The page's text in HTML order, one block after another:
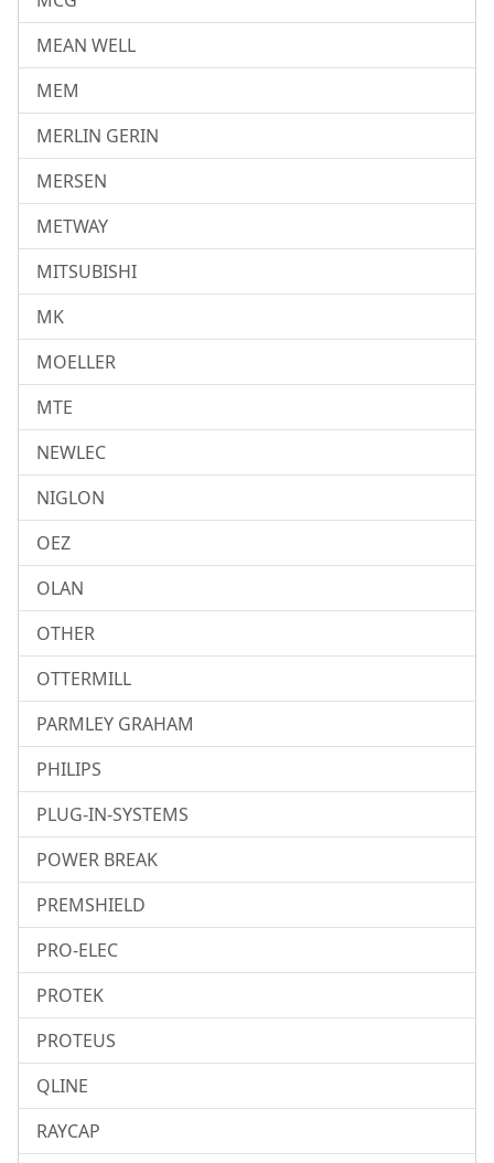
MEAN WELL
MEM
MERLIN GERIN
MERSEN
METWAY
MITSUBISHI
MK
MOELLER
MTE
NEWLEC
NIGLON
OEZ
OLAN
OTHER
OTTERMILL
PARMLEY GRAHAM
PHILIPS
PLUG-IN-SYSTEMS
POWER BREAK
PREMSHIELD
PRO-ELEC
PROTEK
PROTEUS
QLINE
RAYCAP